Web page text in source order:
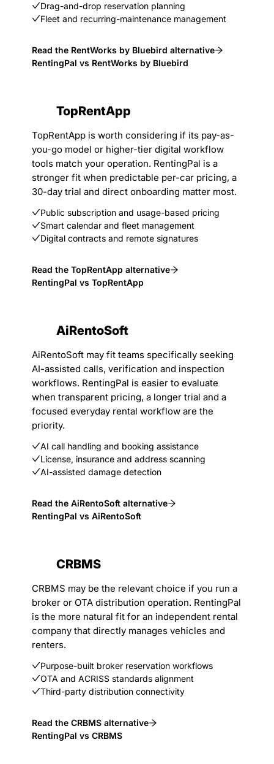
Drag-and-drop reservation planning
Fleet and recurring-maintenance management
Read the RentWorks by Bluebird alternative
RentingPal vs RentWorks by Bluebird
TopRentApp
TopRentApp is worth considering if its pay-as-
you-go model or higher-tier digital workflow
tools match your operation. RentingPal is a
stronger fit when predictable per-car pricing, a
30-day trial and direct onboarding matter most.
Public subscription and usage-based pricing
Smart calendar and fleet management
Digital contracts and remote signatures
Read the TopRentApp alternative
RentingPal vs TopRentApp
AiRentoSoft
AiRentoSoft may fit teams specifically seeking
AI-assisted calls, verification and inspection
workflows. RentingPal is easier to evaluate
when transparent pricing, a longer trial and a
focused everyday rental workflow are the
priority.
AI call handling and booking assistance
License, insurance and address scanning
AI-assisted damage detection
Read the AiRentoSoft alternative
RentingPal vs AiRentoSoft
CRBMS
CRBMS may be the relevant choice if you run a
broker or OTA distribution operation. RentingPal
is the more natural fit for an independent rental
company that directly manages vehicles and
renters.
Purpose-built broker reservation workflows
OTA and ACRISS standards alignment
Third-party distribution connectivity
Read the CRBMS alternative
RentingPal vs CRBMS